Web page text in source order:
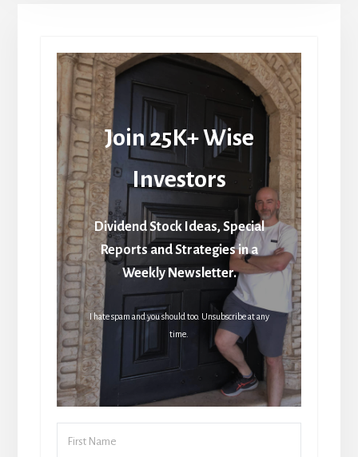
Join 25K+ Wise
Investors
Dividend Stock Ideas, Special
Reports and Strategies in a
Weekly Newsletter.
I hate spam and you should too. Unsubscribe at any
time.